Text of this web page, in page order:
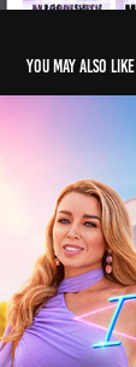
You may also like